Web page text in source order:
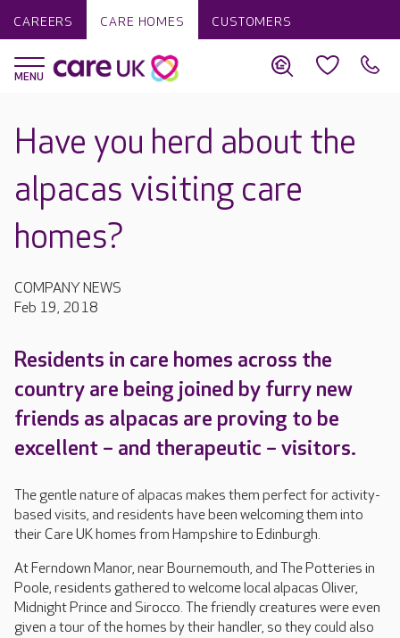
CAREERS CARE HOMES CUSTOMERS
Have you herd about the
alpacas visiting care
homes?
COMPANY NEWS
Feb 19, 2018
Residents in care homes across the
country are being joined by furry new
friends as alpacas are proving to be
excellent – and therapeutic – visitors.
The gentle nature of alpacas makes them perfect for activity-
based visits, and residents have been welcoming them into
their Care UK homes from Hampshire to Edinburgh.
At Ferndown Manor, near Bournemouth, and The Potteries in
Poole, residents gathered to welcome local alpacas Oliver,
Midnight Prince and Sirocco. The friendly creatures were even
given a tour of the homes by their handler, so they could also